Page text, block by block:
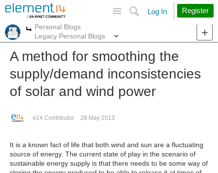
Search
Log In Register
More
Personal Blogs
Legacy Personal Blogs
A method for smoothing the
supply/demand inconsistencies
of solar and wind power
e14 Contributor 28 May 2013
It is a known fact of life that both wind and sun are a fluctuating
source of energy. The current state of play in the scenario of
sustainable energy supply is that there needs to be some way of